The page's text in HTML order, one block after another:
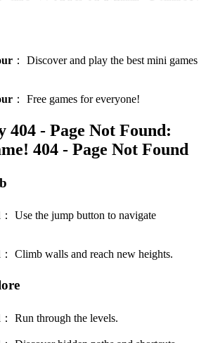
： Discover and play the best mini games
： Free games for everyone!
404 - Page Not Found:
404 - Page Not Found
： Use the jump button to navigate
： Climb walls and reach new heights.
： Run through the levels.